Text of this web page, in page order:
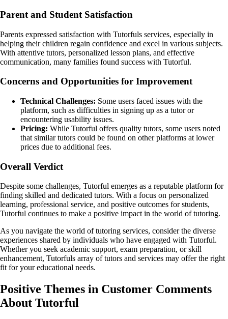
Parent and Student Satisfaction
Parents expressed satisfaction with Tutorfuls services, especially in
helping their children regain confidence and excel in various subjects.
With attentive tutors, personalized lesson plans, and effective
communication, many families found success with Tutorful.
Concerns and Opportunities for Improvement
Technical Challenges: Some users faced issues with the
platform, such as difficulties in signing up as a tutor or
encountering usability issues.
Pricing: While Tutorful offers quality tutors, some users noted
that similar tutors could be found on other platforms at lower
prices due to additional fees.
Overall Verdict
Despite some challenges, Tutorful emerges as a reputable platform for
finding skilled and dedicated tutors. With a focus on personalized
learning, professional service, and positive outcomes for students,
Tutorful continues to make a positive impact in the world of tutoring.
As you navigate the world of tutoring services, consider the diverse
experiences shared by individuals who have engaged with Tutorful.
Whether you seek academic support, exam preparation, or skill
enhancement, Tutorfuls array of tutors and services may offer the right
fit for your educational needs.
Positive Themes in Customer Comments
About Tutorful